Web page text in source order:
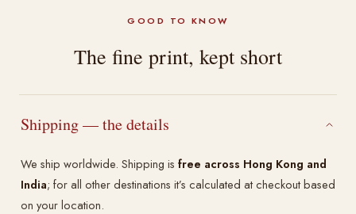
GOOD TO KNOW
The fine print, kept short
Shipping — the details
We ship worldwide. Shipping is free across Hong Kong and
India; for all other destinations it’s calculated at checkout based
on your location.